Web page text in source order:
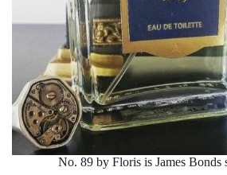
No. 89 by Floris is James Bonds